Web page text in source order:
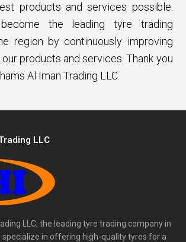
products and services possible.
the leading tyre trading
region by continuously improving
products and services. Thank you
Al Iman Trading LLC.
LLC
LLC, the leading tyre trading company in
specialize in offering high-quality tyres for a